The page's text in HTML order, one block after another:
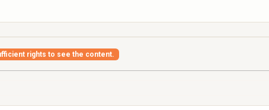
rights to see the content.